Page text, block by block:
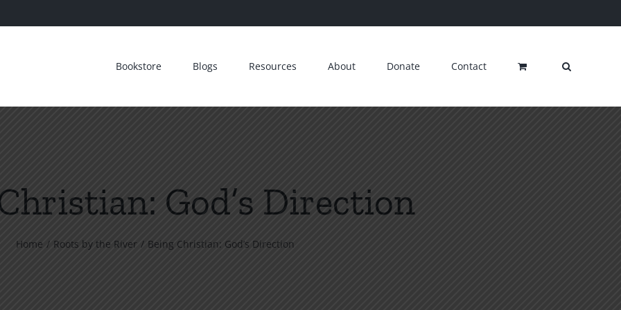
Bookstore Blogs Resources About Donate Contact
God’s Direction
Home Roots by the River Being Christian: God’s Direction